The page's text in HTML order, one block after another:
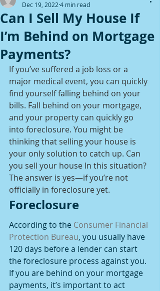
Can I Sell My House If
I’m Behind on Mortgage
Payments?
Dec 19, 2022 4 min read
If you’ve suffered a job loss or a
major medical event, you can quickly
find yourself falling behind on your
bills. Fall behind on your mortgage,
and your property can quickly go
into foreclosure. You might be
thinking that selling your house is
your only solution to catch up. Can
you sell your house In this situation?
The answer is yes—if you’re not
officially in foreclosure yet.
Foreclosure
According to the Consumer Financial
Protection Bureau, you usually have
120 days before a lender can start
the foreclosure process against you.
If you are behind on your mortgage
payments, it’s important to act